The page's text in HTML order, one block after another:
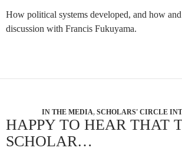
How political systems developed, and how
discussion with Francis Fukuyama.
IN THE MEDIA, SCHOLARS' CIRCLE
HAPPY TO HEAR THAT
SCHOLAR…